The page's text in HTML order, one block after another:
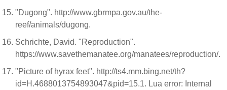
"Dugong". http://www.gbrmpa.gov.au/the-
reef/animals/dugong.
Schrichte, David. "Reproduction".
https://www.savethemanatee.org/manatees/reproduction/.
"Picture of hyrax feet". http://ts4.mm.bing.net/th?
id=H.4688013754893047&pid=15.1. Lua error: Internal